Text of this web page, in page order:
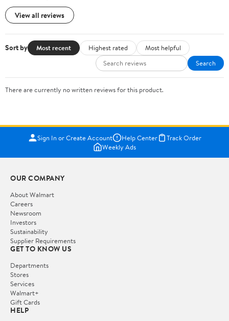
View all reviews
Sort by Most recent Highest rated
Most helpful
Search
There are currently no written reviews for this product.
Sign In or Create Account Help Center
Track Order
Weekly Ads
OUR COMPANY
About Walmart
Careers
Newsroom
Investors
Sustainability
Supplier Requirements
GET TO KNOW US
Departments
Stores
Services
Walmart+
Gift Cards
HELP